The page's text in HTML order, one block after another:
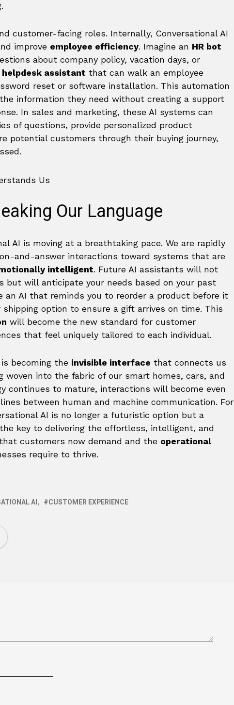
customer-facing roles. Internally, Conversational AI
improve employee efficiency. Imagine an HR bot
about company policy, vacation days, or
helpdesk assistant that can walk an employee
reset or software installation. This automation
information they need without creating a support
In sales and marketing, these AI systems can
of questions, provide personalized product
potential customers through their buying journey,
Our Language
AI is moving at a breathtaking pace. We are rapidly
and-answer interactions toward systems that are
intelligent. Future AI assistants will not
but will anticipate your needs based on your past
an AI that reminds you to reorder a product before it
option to ensure a gift arrives on time. This
will become the new standard for customer
that feel uniquely tailored to each individual.
becoming the invisible interface that connects us
into the fabric of our smart homes, cars, and
continues to mature, interactions will become even
between human and machine communication. For
AI is no longer a futuristic option but a
key to delivering the effortless, intelligent, and
customers now demand and the operational
require to thrive.
AI CUSTOMER EXPERIENCE